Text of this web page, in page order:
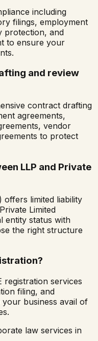
including
filings, employment
protection, and
to ensure your
and review
contract drafting
agreements,
vendor
to protect
LLP and Private
offers limited liability
Limited
entity status with
the right structure
registration services
filing, and
business avail of
law services in